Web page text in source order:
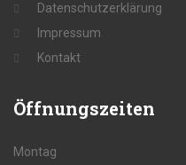
Datenschutzerklärung
Impressum
Kontakt
Öffnungszeiten
Montag